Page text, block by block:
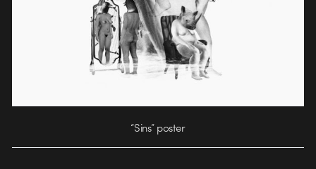
“Sins” poster